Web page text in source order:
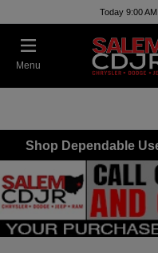
Today 9:00
Menu
Shop Dependable